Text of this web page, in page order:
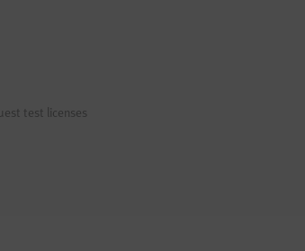
test licenses